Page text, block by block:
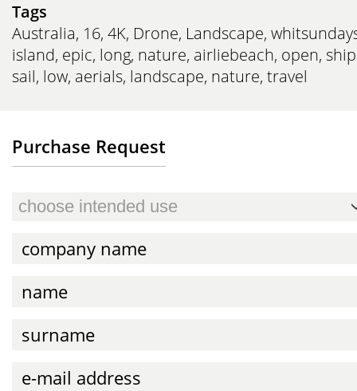
Tags
Australia, 16, 4K, Drone, Landscape,
island, epic, long, nature, airliebeach, open,
sail, low, aerials, landscape, nature, travel
Purchase Request